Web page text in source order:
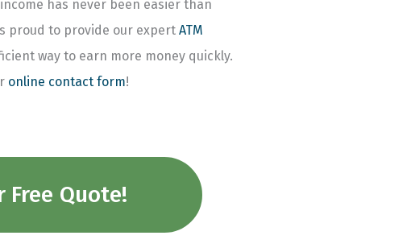
has never been easier than
proud to provide our expert ATM
way to earn more money quickly.
online contact form!
Free Quote!